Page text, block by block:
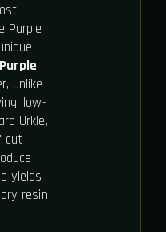
Purple
Purple
unlike
low-
Urkle,
cut
yields
resin